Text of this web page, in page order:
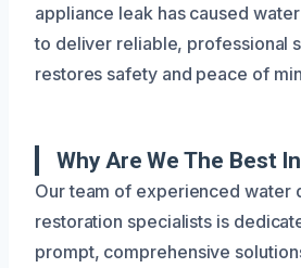
appliance leak has caused
to deliver reliable, professional
restores safety and peace of
Why Are We The Best
Our team of experienced water
restoration specialists is
prompt, comprehensive